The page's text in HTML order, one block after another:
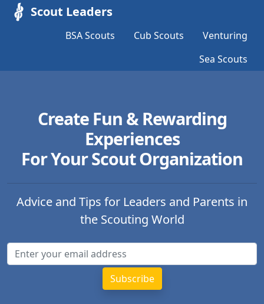
Scout Leaders
BSA Scouts Cub Scouts
Venturing
Sea Scouts
Create Fun & Rewarding
Experiences
For Your Scout Organization
Advice and Tips for Leaders and Parents in
the Scouting World